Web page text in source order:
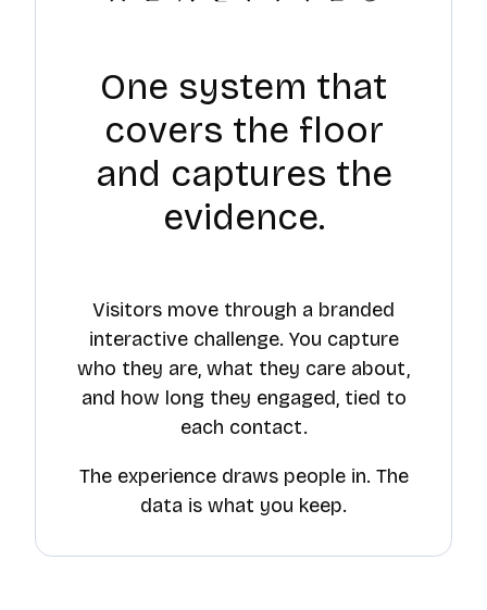
One system that
covers the floor
and captures the
evidence.
Visitors move through a branded
interactive challenge. You capture
who they are, what they care about,
and how long they engaged, tied to
each contact.
The experience draws people in. The
data is what you keep.